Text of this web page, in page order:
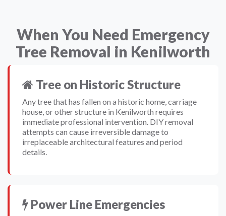
When You Need Emergency
Tree Removal in Kenilworth
Tree on Historic Structure
Any tree that has fallen on a historic home, carriage
house, or other structure in Kenilworth requires
immediate professional intervention. DIY removal
attempts can cause irreversible damage to
irreplaceable architectural features and period
details.
Power Line Emergencies